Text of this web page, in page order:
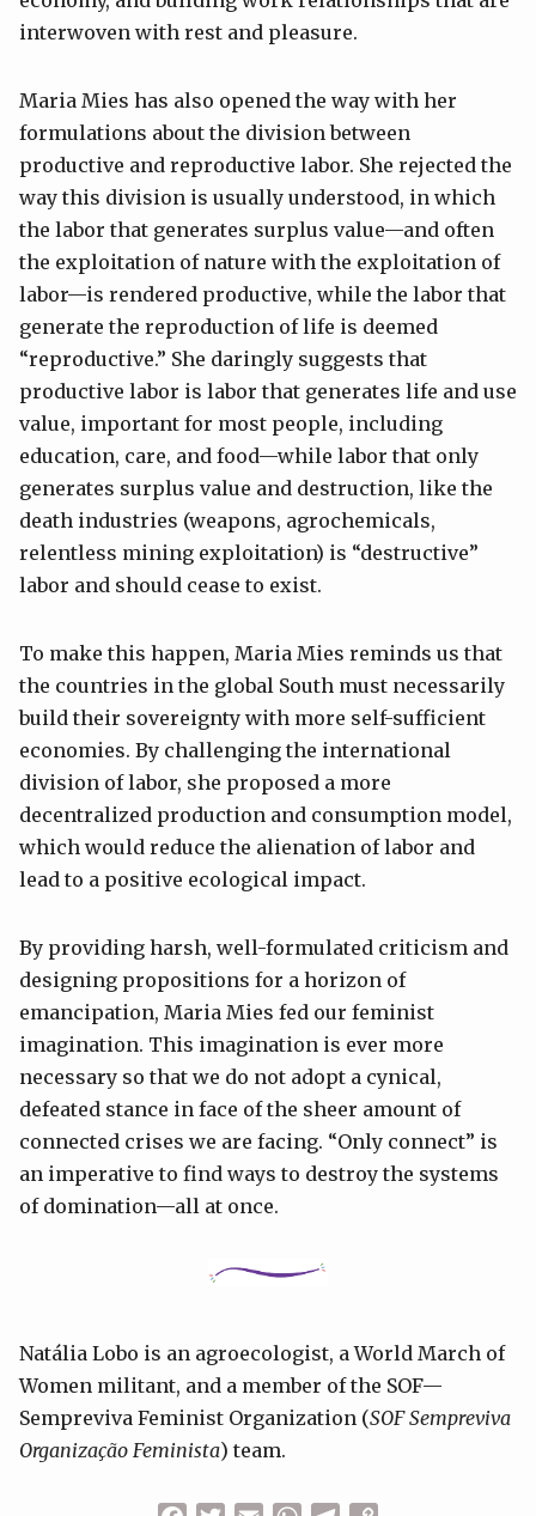
interwoven with rest and pleasure.
Maria Mies has also opened the way with her
formulations about the division between
productive and reproductive labor. She rejected the
way this division is usually understood, in which
the labor that generates surplus value—and often
the exploitation of nature with the exploitation of
labor—is rendered productive, while the labor that
generate the reproduction of life is deemed
“reproductive.” She daringly suggests that
productive labor is labor that generates life and use
value, important for most people, including
education, care, and food—while labor that only
generates surplus value and destruction, like the
death industries (weapons, agrochemicals,
relentless mining exploitation) is “destructive”
labor and should cease to exist.
To make this happen, Maria Mies reminds us that
the countries in the global South must necessarily
build their sovereignty with more self-sufficient
economies. By challenging the international
division of labor, she proposed a more
decentralized production and consumption model,
which would reduce the alienation of labor and
lead to a positive ecological impact.
By providing harsh, well-formulated criticism and
designing propositions for a horizon of
emancipation, Maria Mies fed our feminist
imagination. This imagination is ever more
necessary so that we do not adopt a cynical,
defeated stance in face of the sheer amount of
connected crises we are facing. “Only connect” is
an imperative to find ways to destroy the systems
of domination—all at once.
Natália Lobo is an agroecologist, a World March of
Women militant, and a member of the SOF—
Sempreviva Feminist Organization (SOF Sempreviva
Organização Feminista) team.